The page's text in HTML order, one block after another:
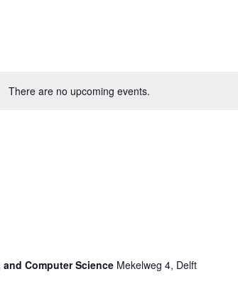
There are no upcoming events.
Computer Science Mekelweg 4, Delft